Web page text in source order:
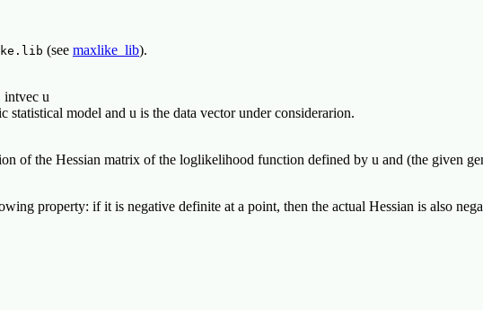
(see maxlike_lib).
intvec u
statistical model and u is the data vector under considerarion.
of the Hessian matrix of the loglikelihood function defined by u and (the given
property: if it is negative definite at a point, then the actual Hessian is also